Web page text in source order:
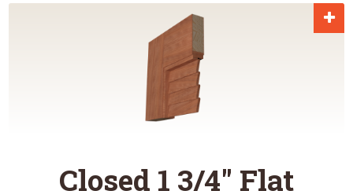
Closed 1 3/4" Flat